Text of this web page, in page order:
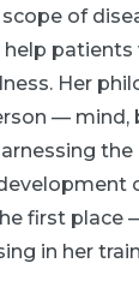
of
help
Her
— mind,
first place
in her